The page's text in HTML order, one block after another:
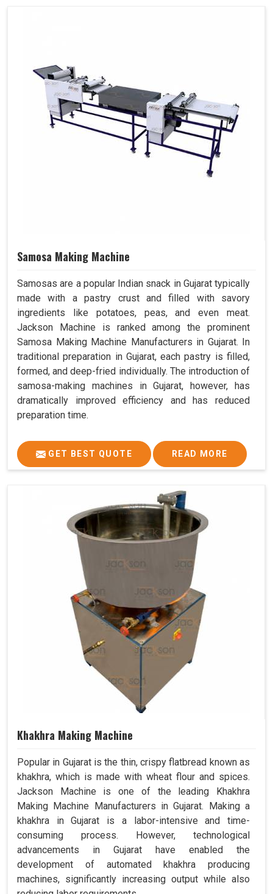
Samosa Making Machine
Samosas are a popular Indian snack in Gujarat typically
made with a pastry crust and filled with savory
ingredients like potatoes, peas, and even meat.
Jackson Machine is ranked among the prominent
Samosa Making Machine Manufacturers in Gujarat. In
traditional preparation in Gujarat, each pastry is filled,
formed, and deep-fried individually. The introduction of
samosa-making machines in Gujarat, however, has
dramatically improved efficiency and has reduced
preparation time.
GET BEST QUOTE READ MORE
Khakhra Making Machine
Popular in Gujarat is the thin, crispy flatbread known as
khakhra, which is made with wheat flour and spices.
Jackson Machine is one of the leading Khakhra
Making Machine Manufacturers in Gujarat. Making a
khakhra in Gujarat is a labor-intensive and time-
consuming process. However, technological
advancements in Gujarat have enabled the
development of automated khakhra producing
machines, significantly increasing output while also